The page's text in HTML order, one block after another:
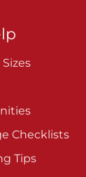
Checklists
Tips